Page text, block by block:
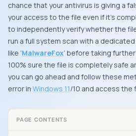
chance that your antivirus is giving a
your access to the file even if it’s
to independently verify whether the
run a full system scan with a
like ‘MalwareFox‘ before taking
100% sure the file is completely safe
you can go ahead and follow these
error in Windows 11/10 and access the
PAGE CONTENTS